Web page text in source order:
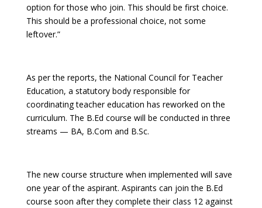
option for those who join. This should be first choice.
This should be a professional choice, not some
leftover.”
As per the reports, the National Council for Teacher
Education, a statutory body responsible for
coordinating teacher education has reworked on the
curriculum. The B.Ed course will be conducted in three
streams — BA, B.Com and B.Sc.
The new course structure when implemented will save
one year of the aspirant. Aspirants can join the B.Ed
course soon after they complete their class 12 against